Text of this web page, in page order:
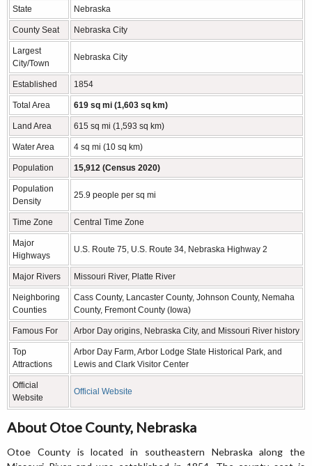
State Nebraska
County Seat Nebraska City
Largest
City/Town
Nebraska City
Established 1854
Total Area 619 sq mi (1,603 sq km)
Land Area 615 sq mi (1,593 sq km)
Water Area 4 sq mi (10 sq km)
Population 15,912 (Census 2020)
Population
Density
25.9 people per sq mi
Time Zone Central Time Zone
Major
Highways
U.S. Route 75, U.S. Route 34, Nebraska Highway 2
Major Rivers Missouri River, Platte River
Neighboring
Counties
Cass County, Lancaster County, Johnson County, Nemaha
County, Fremont County (Iowa)
Famous For Arbor Day origins, Nebraska City, and Missouri River history
Top
Attractions
Arbor Day Farm, Arbor Lodge State Historical Park, and
Lewis and Clark Visitor Center
Official
Website
Official Website
About Otoe County, Nebraska
Otoe County is located in southeastern Nebraska along the